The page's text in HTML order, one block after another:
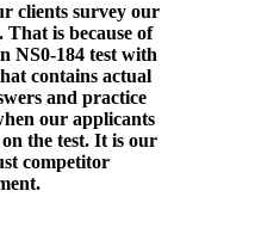
clients survey our
is because of
NS0-184 test with
contains actual
and practice
our applicants
the test. It is our
competitor